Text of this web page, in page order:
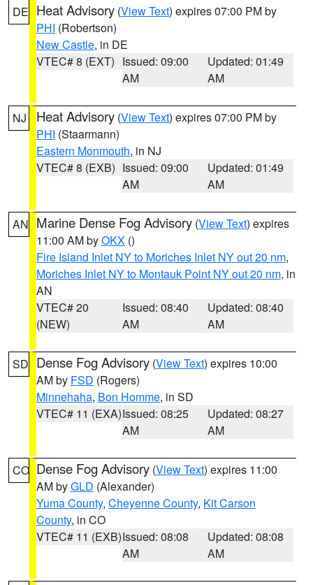
DE Heat Advisory (View Text) expires 07:00 PM by
PHI (Robertson)
New Castle, in DE
VTEC# 8 (EXT) Issued: 09:00
AM
Updated: 01:49
AM
NJ Heat Advisory (View Text) expires 07:00 PM by
PHI (Staarmann)
Eastern Monmouth, in NJ
VTEC# 8 (EXB) Issued: 09:00
AM
Updated: 01:49
AM
AN Marine Dense Fog Advisory (View Text) expires
11:00 AM byOKX ()
Fire Island Inlet NY to Moriches Inlet NY out 20 nm,
Moriches Inlet NY to Montauk Point NY out 20 nm, in
AN
VTEC# 20
(NEW)
Issued: 08:40
AM
Updated: 08:40
AM
SD Dense Fog Advisory (View Text) expires 10:00
AM by FSD (Rogers)
Minnehaha, Bon Homme, in SD
VTEC# 11 (EXA)Issued: 08:25
AM
Updated: 08:27
AM
CO Dense Fog Advisory (View Text) expires 11:00
AM byGLD (Alexander)
Yuma County, Cheyenne County, Kit Carson
County, in CO
VTEC# 11 (EXB)Issued: 08:08
AM
Updated: 08:08
AM